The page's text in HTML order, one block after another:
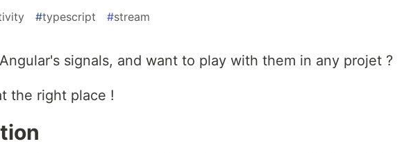
#typescript #stream
signals, and want to play with them in any projet ?
the right place !